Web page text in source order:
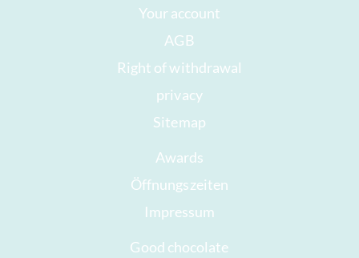
Your account
AGB
Right of withdrawal
privacy
Sitemap
Awards
Öffnungszeiten
Impressum
Good chocolate